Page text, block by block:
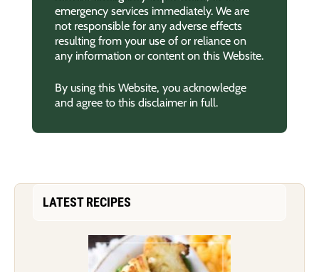
emergency services immediately. We are
not responsible for any adverse effects
resulting from your use of or reliance on
any information or content on this Website.
By using this Website, you acknowledge
and agree to this disclaimer in full.
LATEST RECIPES